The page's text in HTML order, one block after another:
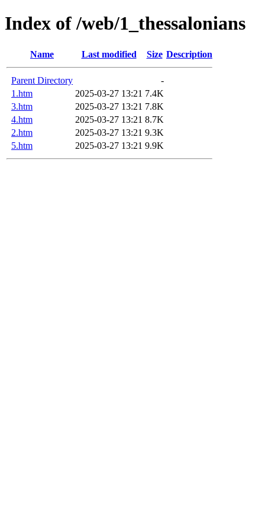
Index of /web/1_thessalonians
Name Last modified Size Description
Parent Directory
-
1.htm
2025-03-27 13:21 7.4K
3.htm
2025-03-27 13:21 7.8K
4.htm
2025-03-27 13:21 8.7K
2.htm
2025-03-27 13:21 9.3K
5.htm
2025-03-27 13:21 9.9K